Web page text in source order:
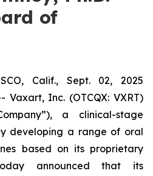
of
Calif., Sept. 02, 2025
Vaxart, Inc. (OTCQX: VXRT)
a clinical-stage
developing a range of oral
based on its proprietary
announced that its